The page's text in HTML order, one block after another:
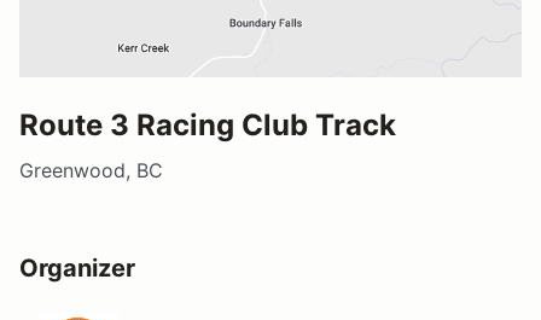
Route 3 Racing Club Track
Greenwood, BC
Organizer